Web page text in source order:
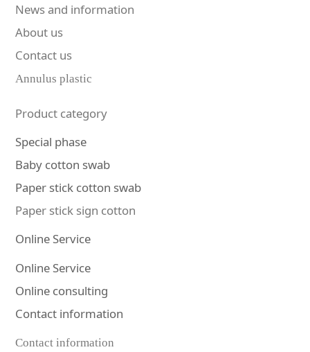
News and information
About us
Contact us
Annulus plastic
Product category
Special phase
Baby cotton swab
Paper stick cotton swab
Paper stick sign cotton
Online Service
Online Service
Online consulting
Contact information
Contact information